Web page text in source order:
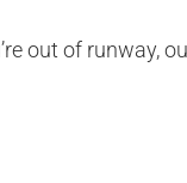
out of runway,